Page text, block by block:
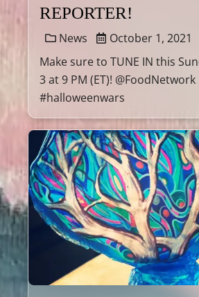
REPORTER!
News October 1, 2021
Make sure to TUNE IN this
3 at 9 PM (ET)! @FoodNetwork
#halloweenwars